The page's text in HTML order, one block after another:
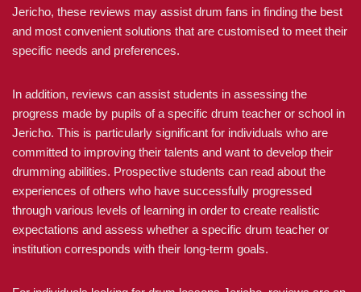
Jericho, these reviews may assist drum fans in finding the best
and most convenient solutions that are customised to meet their
specific needs and preferences.
In addition, reviews can assist students in assessing the
progress made by pupils of a specific drum teacher or school in
Jericho. This is particularly significant for individuals who are
committed to improving their talents and want to develop their
drumming abilities. Prospective students can read about the
experiences of others who have successfully progressed
through various levels of learning in order to create realistic
expectations and assess whether a specific drum teacher or
institution corresponds with their long-term goals.